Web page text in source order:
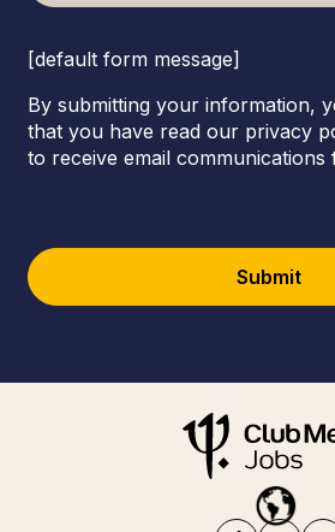
[default form message]
By submitting your information,
that you have read our privacy
to receive email communications
Submit